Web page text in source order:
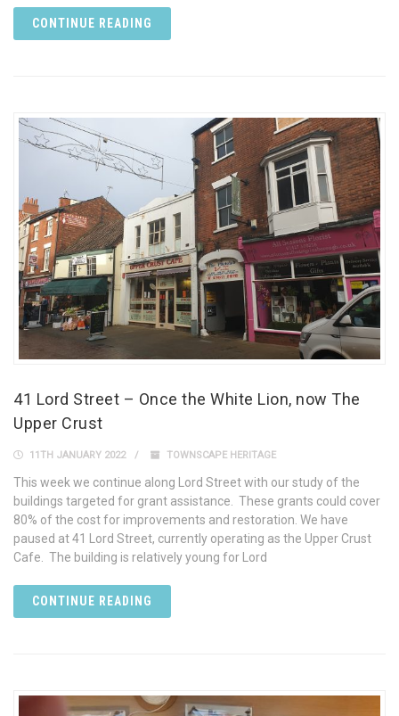
CONTINUE READING
41 Lord Street – Once the White Lion, now The
Upper Crust
11TH JANUARY 2022 TOWNSCAPE HERITAGE
This week we continue along Lord Street with our study of the
buildings targeted for grant assistance. These grants could cover
80% of the cost for improvements and restoration. We have
paused at 41 Lord Street, currently operating as the Upper Crust
Cafe. The building is relatively young for Lord
CONTINUE READING